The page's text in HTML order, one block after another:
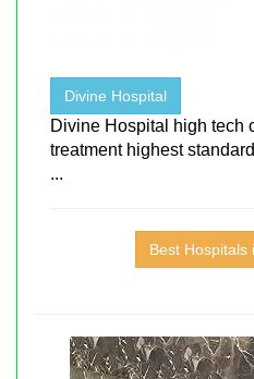
Divine Hospital
Divine Hospital high tech
treatment highest
...
Best Hospitals